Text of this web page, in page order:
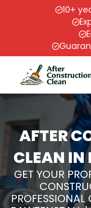
10+
AFTER
CLEAN IN
GET YOUR